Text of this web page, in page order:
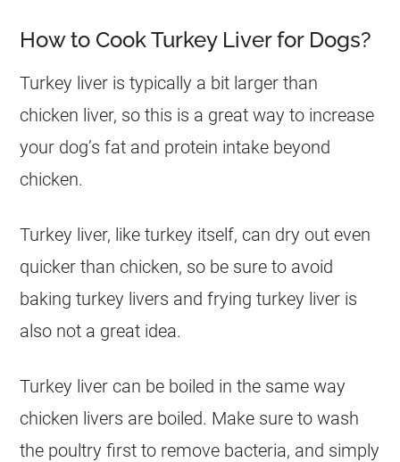
How to Cook Turkey Liver for Dogs?
Turkey liver is typically a bit larger than
chicken liver, so this is a great way to increase
your dog’s fat and protein intake beyond
chicken.
Turkey liver, like turkey itself, can dry out even
quicker than chicken, so be sure to avoid
baking turkey livers and frying turkey liver is
also not a great idea.
Turkey liver can be boiled in the same way
chicken livers are boiled. Make sure to wash
the poultry first to remove bacteria, and simply